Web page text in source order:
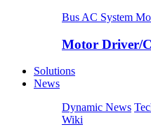
Bus AC System
Motor Driver/
Solutions
News
Dynamic News
Wiki